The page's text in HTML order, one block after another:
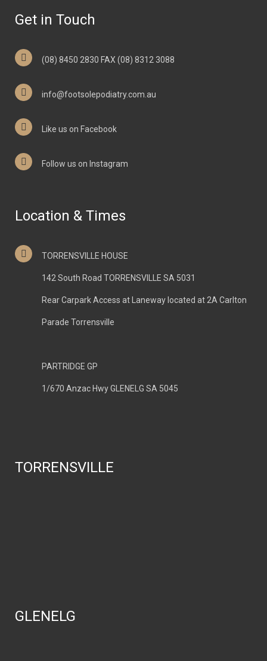
Get in Touch
(08) 8450 2830 FAX (08) 8312 3088
info@footsolepodiatry.com.au
Like us on Facebook
Follow us on Instagram
Location & Times
TORRENSVILLE HOUSE
142 South Road TORRENSVILLE SA 5031
Rear Carpark Access at Laneway located at 2A Carlton
Parade Torrensville
PARTRIDGE GP
1/670 Anzac Hwy GLENELG SA 5045
TORRENSVILLE
GLENELG